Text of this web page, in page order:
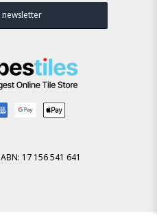
17 156 541 641